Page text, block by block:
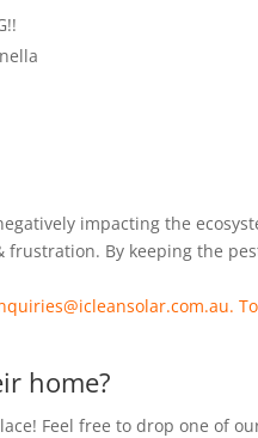
impacting the
By keeping the
home?
Feel free to drop one of